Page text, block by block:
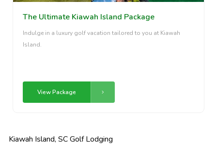
The Ultimate Kiawah Island Package
Indulge in a luxury golf vacation tailored to you at Kiawah
Island.
View Package
Kiawah Island, SC Golf Lodging